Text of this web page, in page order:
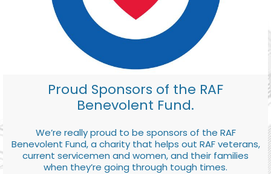
Proud Sponsors of the RAF
Benevolent Fund.
We’re really proud to be sponsors of the RAF
Benevolent Fund, a charity that helps out RAF veterans,
current servicemen and women, and their families
when they’re going through tough times.